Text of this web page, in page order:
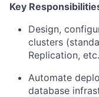
Key
Design,
clusters
Replication,
Automate
database